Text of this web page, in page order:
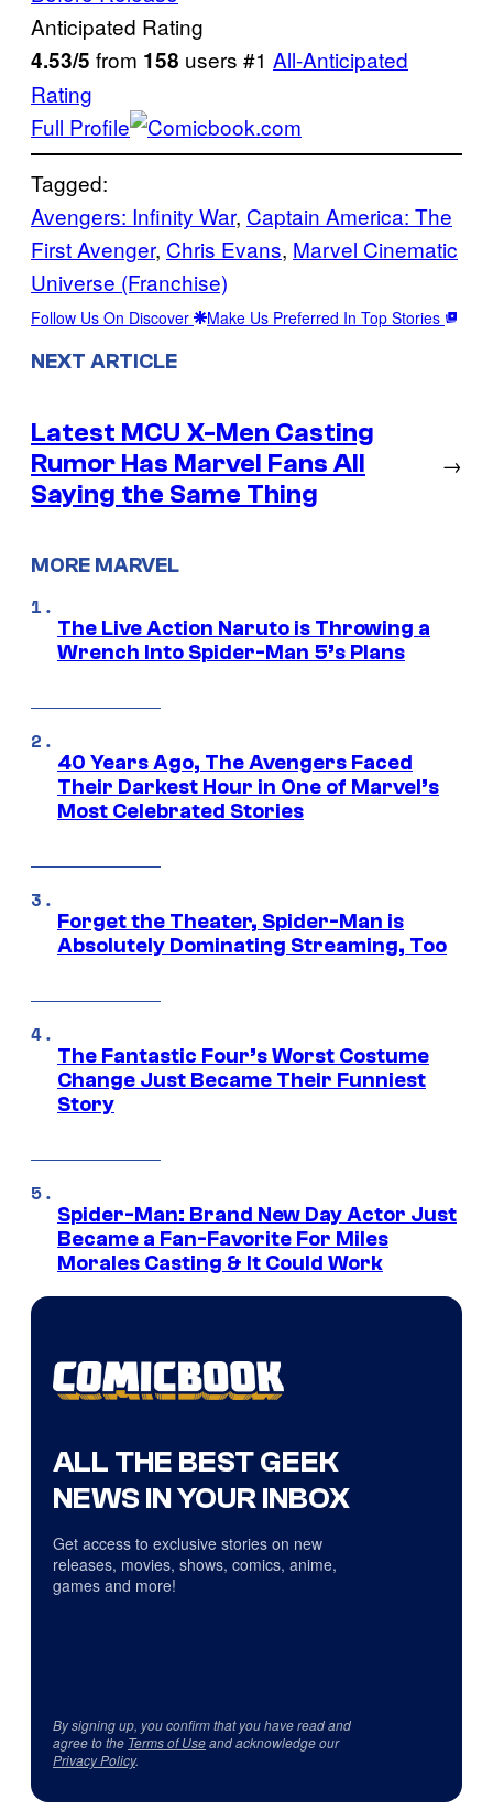
Anticipated Rating
4.53/5 from 158 users #1 All-Anticipated
Rating
Full Profile
Tagged:
Avengers: Infinity War, Captain America: The
First Avenger, Chris Evans, Marvel Cinematic
Universe (Franchise)
Follow Us On Discover Make Us Preferred In Top Stories
NEXT ARTICLE
Latest MCU X-Men Casting
Rumor Has Marvel Fans All
Saying the Same Thing
→
MORE MARVEL
The Live Action Naruto is Throwing a
Wrench Into Spider-Man 5’s Plans
40 Years Ago, The Avengers Faced
Their Darkest Hour in One of Marvel’s
Most Celebrated Stories
Forget the Theater, Spider-Man is
Absolutely Dominating Streaming, Too
The Fantastic Four’s Worst Costume
Change Just Became Their Funniest
Story
Spider-Man: Brand New Day Actor Just
Became a Fan-Favorite For Miles
Morales Casting & It Could Work
ALL THE BEST GEEK
NEWS IN YOUR INBOX
Get access to exclusive stories on new
releases, movies, shows, comics, anime,
games and more!
By signing up, you confirm that you have read and
agree to the Terms of Useand acknowledge our
Privacy Policy.